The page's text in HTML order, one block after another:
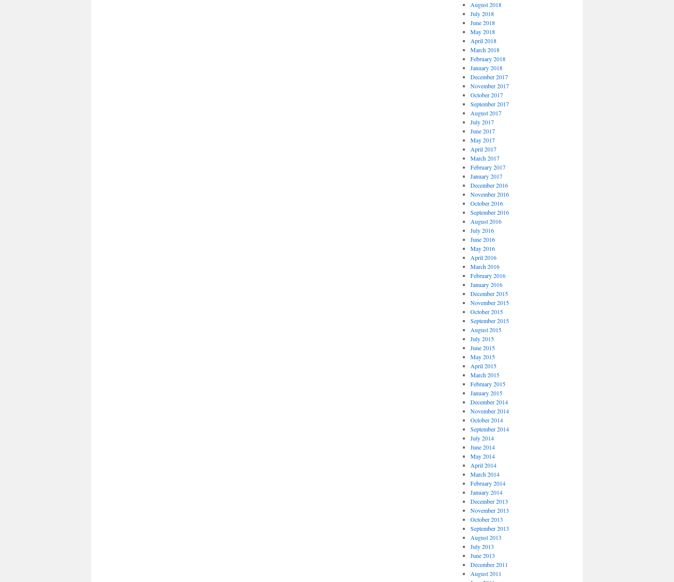
August 2018
July 2018
June 2018
May 2018
April 2018
March 2018
February 2018
January 2018
December 2017
November 2017
October 2017
September 2017
August 2017
July 2017
June 2017
May 2017
April 2017
March 2017
February 2017
January 2017
December 2016
November 2016
October 2016
September 2016
August 2016
July 2016
June 2016
May 2016
April 2016
March 2016
February 2016
January 2016
December 2015
November 2015
October 2015
September 2015
August 2015
July 2015
June 2015
May 2015
April 2015
March 2015
February 2015
January 2015
December 2014
November 2014
October 2014
September 2014
July 2014
June 2014
May 2014
April 2014
March 2014
February 2014
January 2014
December 2013
November 2013
October 2013
September 2013
August 2013
July 2013
June 2013
December 2011
August 2011